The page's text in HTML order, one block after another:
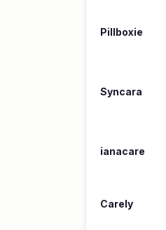
Pillboxie
Syncara
ianacare
Carely